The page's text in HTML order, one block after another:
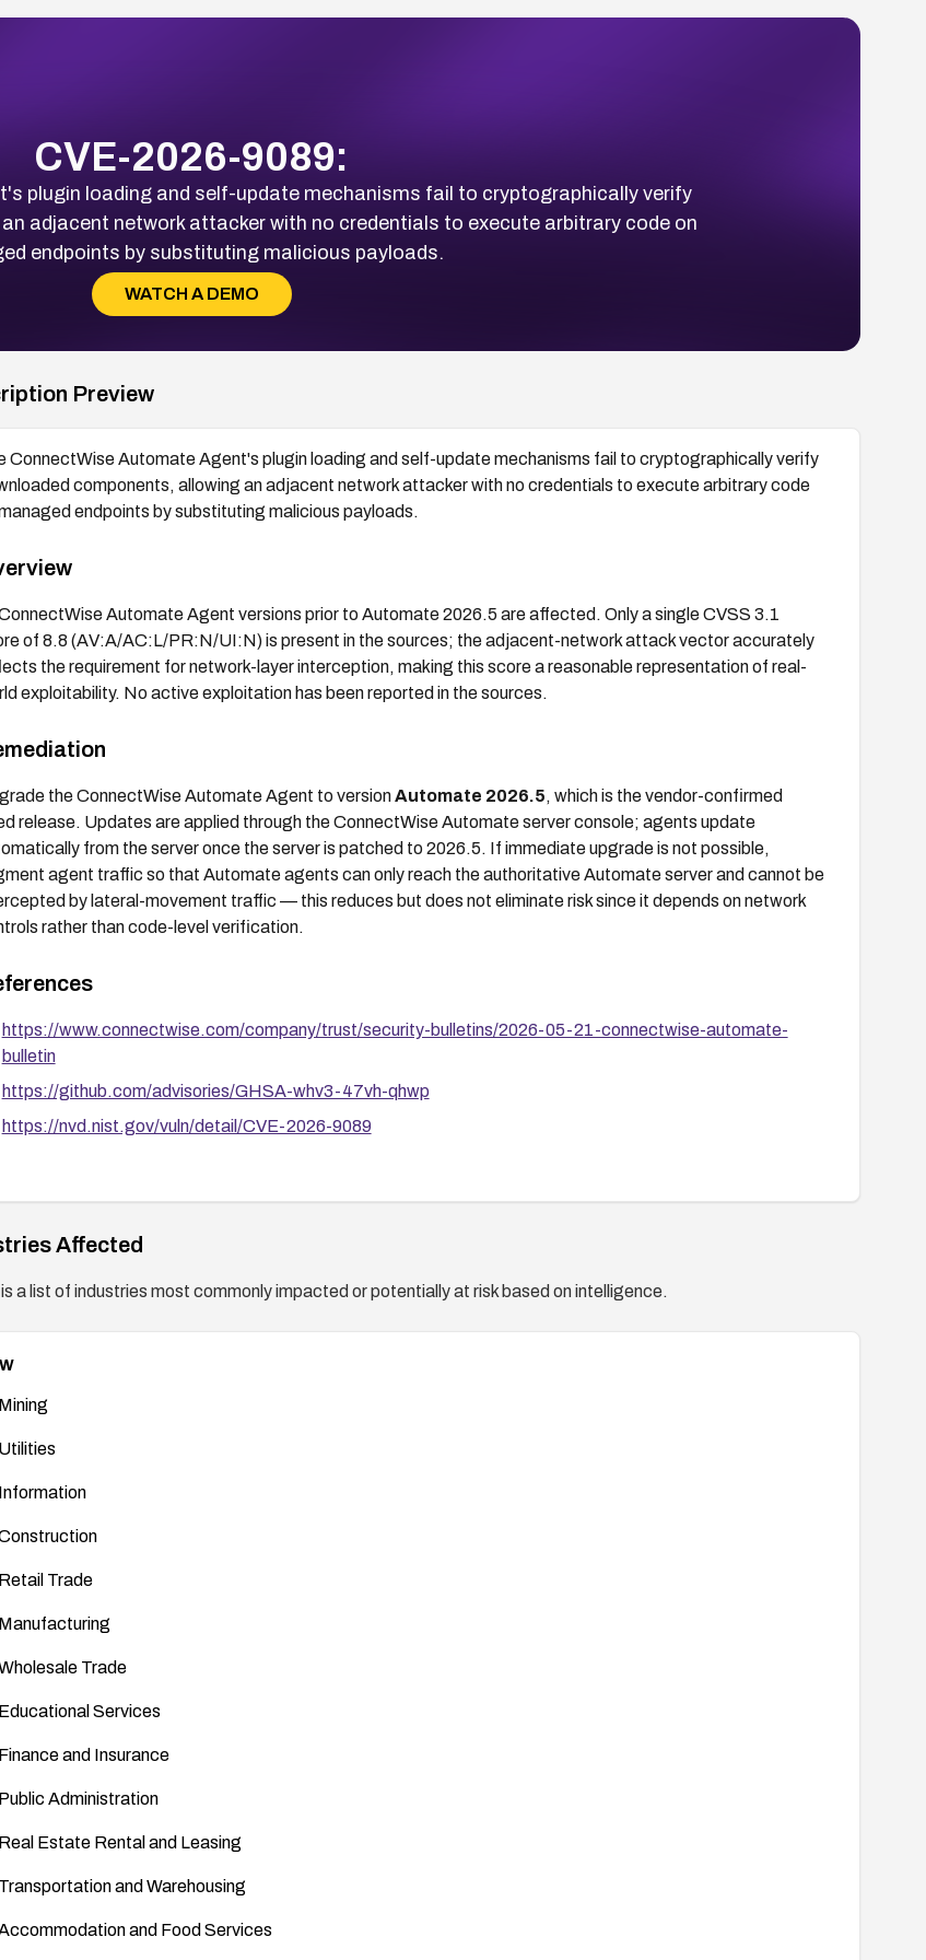
CVE-2026-9089:
plugin loading and self-update mechanisms fail to cryptographically verify
adjacent network attacker with no credentials to execute arbitrary code on
endpoints by substituting malicious payloads.
WATCH A DEMO
Preview
ConnectWise Automate Agent's plugin loading and self-update mechanisms fail to cryptographically verify
components, allowing an adjacent network attacker with no credentials to execute arbitrary code
endpoints by substituting malicious payloads.
Automate Agent versions prior to Automate 2026.5 are affected. Only a single CVSS 3.1
of 8.8 (AV:A/AC:L/PR:N/UI:N) is present in the sources; the adjacent-network attack vector accurately
the requirement for network-layer interception, making this score a reasonable representation of real-
exploitability. No active exploitation has been reported in the sources.
the ConnectWise Automate Agent to versionAutomate 2026.5, which is the vendor-confirmed
release. Updates are applied through the ConnectWise Automate server console; agents update
from the server once the server is patched to 2026.5. If immediate upgrade is not possible,
agent traffic so that Automate agents can only reach the authoritative Automate server and cannot be
by lateral-movement traffic — this reduces but does not eliminate risk since it depends on network
rather than code-level verification.
https://www.connectwise.com/company/trust/security-bulletins/2026-05-21-connectwise-automate-
bulletin
https://github.com/advisories/GHSA-whv3-47vh-qhwp
https://nvd.nist.gov/vuln/detail/CVE-2026-9089
Affected
a list of industries most commonly impacted or potentially at risk based on intelligence.
Mining
Utilities
Information
Retail Trade
Manufacturing
Trade
Educational Services
Finance and Insurance
Public Administration
Real Estate Rental and Leasing
Transportation and Warehousing
and Food Services